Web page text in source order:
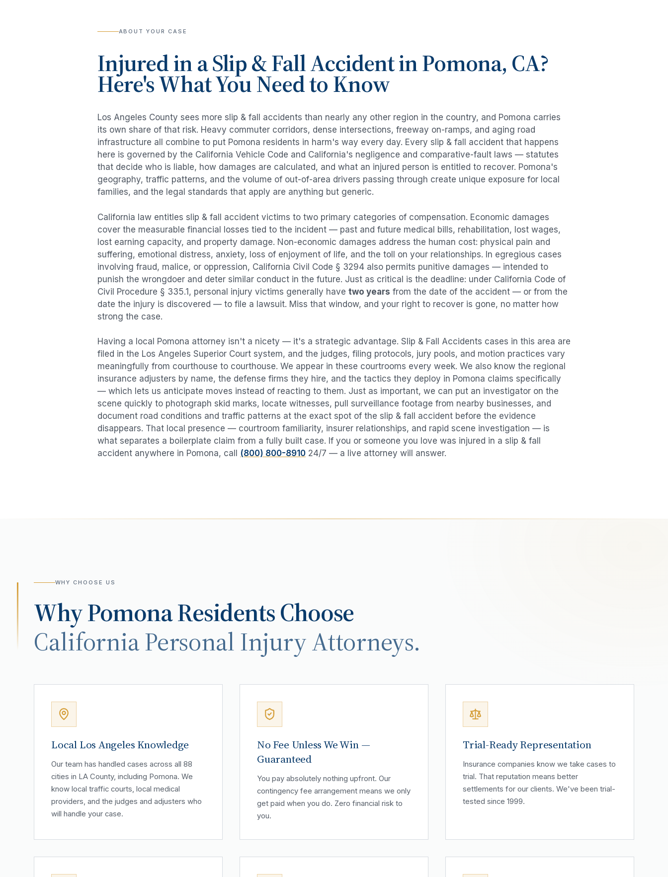
ABOUT YOUR CASE
Injured in aSlip & Fall AccidentinPomona, CA?
Here's What You Need to Know
Los Angeles County sees more slip & fall accidents than nearly any other region in the country, and Pomona carries
its own share of that risk. Heavy commuter corridors, dense intersections, freeway on-ramps, and aging road
infrastructure all combine to put Pomona residents in harm's way every day. Every slip & fall accident that happens
here is governed by the California Vehicle Code and California's negligence and comparative-fault laws — statutes
that decide who is liable, how damages are calculated, and what an injured person is entitled to recover. Pomona's
geography, traffic patterns, and the volume of out-of-area drivers passing through create unique exposure for local
families, and the legal standards that apply are anything but generic.
California law entitles slip & fall accident victims to two primary categories of compensation. Economic damages
cover the measurable financial losses tied to the incident — past and future medical bills, rehabilitation, lost wages,
lost earning capacity, and property damage. Non-economic damages address the human cost: physical pain and
suffering, emotional distress, anxiety, loss of enjoyment of life, and the toll on your relationships. In egregious cases
involving fraud, malice, or oppression, California Civil Code § 3294 also permits punitive damages — intended to
punish the wrongdoer and deter similar conduct in the future. Just as critical is the deadline: under California Code of
Civil Procedure § 335.1, personal injury victims generally have two years from the date of the accident — or from the
date the injury is discovered — to file a lawsuit. Miss that window, and your right to recover is gone, no matter how
strong the case.
Having a local Pomona attorney isn't a nicety — it's a strategic advantage. Slip & Fall Accidents cases in this area are
filed in the Los Angeles Superior Court system, and the judges, filing protocols, jury pools, and motion practices vary
meaningfully from courthouse to courthouse. We appear in these courtrooms every week. We also know the regional
insurance adjusters by name, the defense firms they hire, and the tactics they deploy in Pomona claims specifically
— which lets us anticipate moves instead of reacting to them. Just as important, we can put an investigator on the
scene quickly to photograph skid marks, locate witnesses, pull surveillance footage from nearby businesses, and
document road conditions and traffic patterns at the exact spot of the slip & fall accident before the evidence
disappears. That local presence — courtroom familiarity, insurer relationships, and rapid scene investigation — is
what separates a boilerplate claim from a fully built case. If you or someone you love was injured in a slip & fall
accident anywhere in Pomona, call (800) 800-8910 24/7 — a live attorney will answer.
WHY CHOOSE US
WhyPomonaResidents Choose
California Personal Injury Attorneys.
Local Los Angeles Knowledge
Our team has handled cases across all 88
cities in LA County, including Pomona. We
know local traffic courts, local medical
providers, and the judges and adjusters who
will handle your case.
No Fee Unless We Win —
Guaranteed
You pay absolutely nothing upfront. Our
contingency fee arrangement means we only
get paid when you do. Zero financial risk to
you.
Trial-Ready Representation
Insurance companies know we take cases to
trial. That reputation means better
settlements for our clients. We've been trial-
tested since 1999.